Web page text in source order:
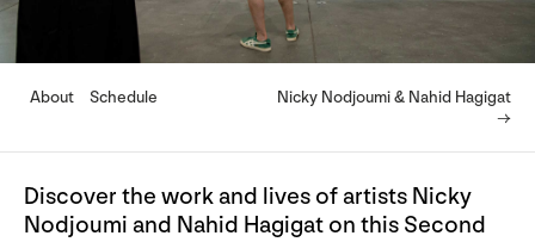
About Schedule
Nicky Nodjoumi & Nahid Hagigat
→
Discover the work and lives of artists Nicky
Nodjoumi and Nahid Hagigat on this Second